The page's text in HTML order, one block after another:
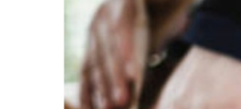
Real Estate